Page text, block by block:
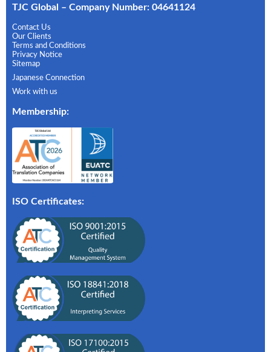
TJC Global – Company Number: 04641124
Contact Us
Our Clients
Terms and Conditions
Privacy Notice
Sitemap
Japanese Connection
Work with us
Membership:
ISO Certificates: